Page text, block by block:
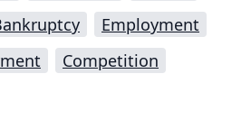
Employment
Competition